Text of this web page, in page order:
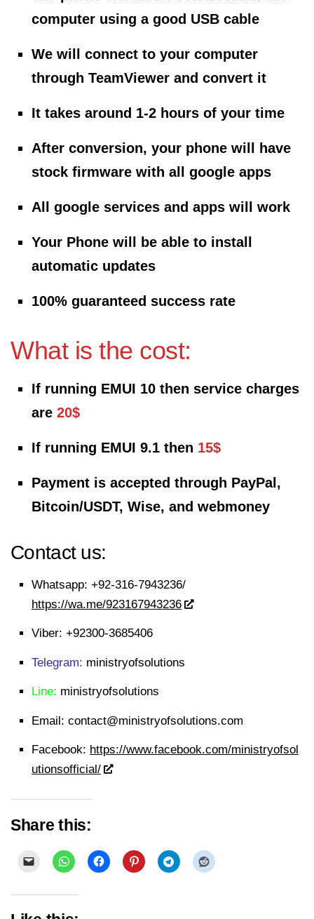
computer using a good USB cable
We will connect to your computer
through TeamViewer and convert it
It takes around 1-2 hours of your time
After conversion, your phone will have
stock firmware with all google apps
All google services and apps will work
Your Phone will be able to install
automatic updates
100% guaranteed success rate
What is the cost:
If running EMUI 10 then service charges
are 20$
If running EMUI 9.1 then 15$
Payment is accepted through PayPal,
Bitcoin/USDT, Wise, and webmoney
Contact us:
Whatsapp: +92-316-7943236/
https://wa.me/923167943236
Viber: +92300-3685406
Telegram: ministryofsolutions
Line: ministryofsolutions
Email: contact@ministryofsolutions.com
Facebook: https://www.facebook.com/ministryofsol
utionsofficial/
Share this: